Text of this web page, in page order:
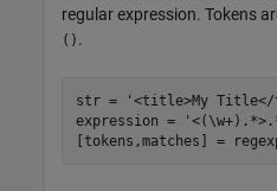
regular expression. Tokens
() .
str =
'<title>My Title</
expression =
[tokens,matches] =